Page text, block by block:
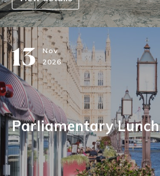
13 Nov
2026
Parliamentary Lunch